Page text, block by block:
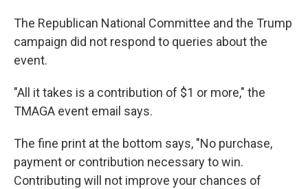
The Republican National Committee and the Trump
campaign did not respond to queries about the
event.
"All it takes is a contribution of $1 or more," the
TMAGA event email says.
The fine print at the bottom says, "No purchase,
payment or contribution necessary to win.
Contributing will not improve your chances of